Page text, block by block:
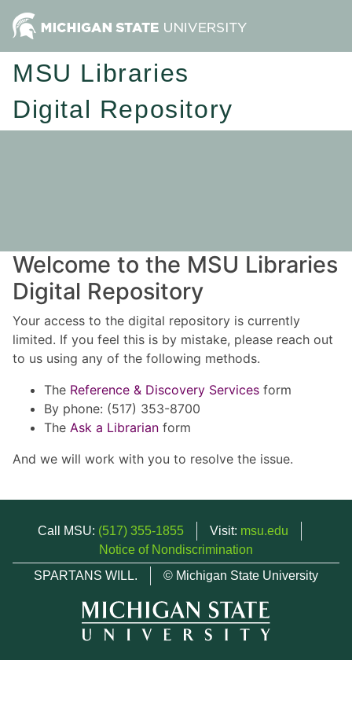
MSU Libraries
Digital Repository
Welcome to the MSU Libraries
Digital Repository
Your access to the digital repository is currently
limited. If you feel this is by mistake, please reach out
to us using any of the following methods.
The Reference & Discovery Services form
By phone: (517) 353-8700
The Ask a Librarian form
And we will work with you to resolve the issue.
Call MSU: (517) 355-1855 Visit: msu.edu
Notice of Nondiscrimination
SPARTANS WILL.
© Michigan State University